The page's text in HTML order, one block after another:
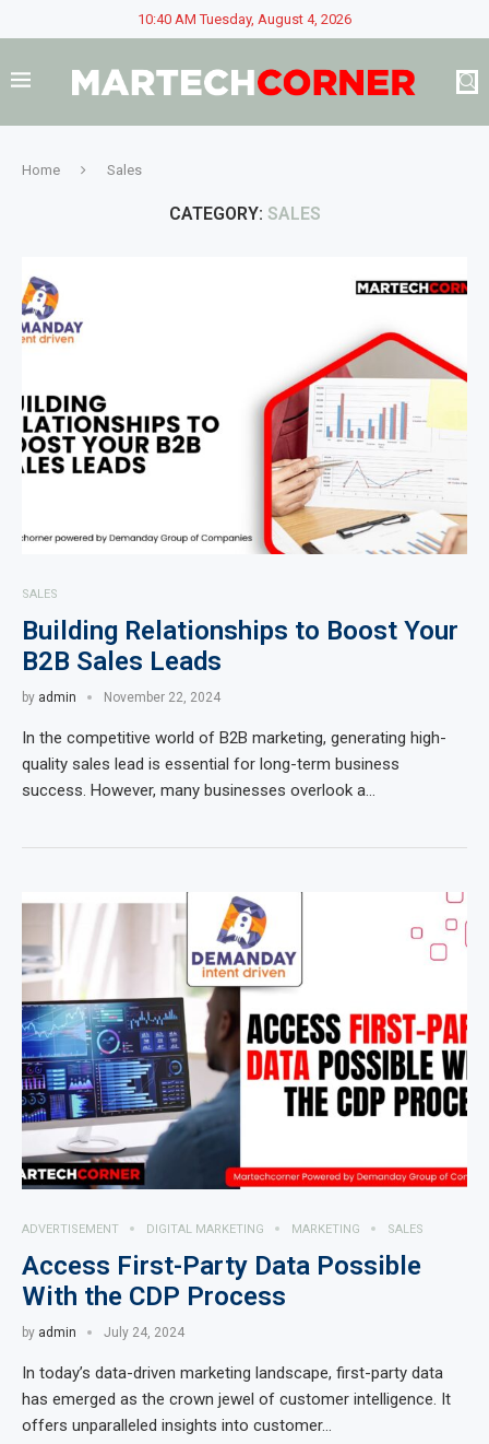
10:40 AM Tuesday, August 4, 2026
Home Sales
CATEGORY: SALES
SALES
Building Relationships to Boost Your
B2B Sales Leads
by admin November 22, 2024
In the competitive world of B2B marketing, generating high-
quality sales lead is essential for long-term business
success. However, many businesses overlook a…
ADVERTISEMENT DIGITAL MARKETING MARKETING SALES
Access First-Party Data Possible
With the CDP Process
by admin July 24, 2024
In today’s data-driven marketing landscape, first-party data
has emerged as the crown jewel of customer intelligence. It
offers unparalleled insights into customer…